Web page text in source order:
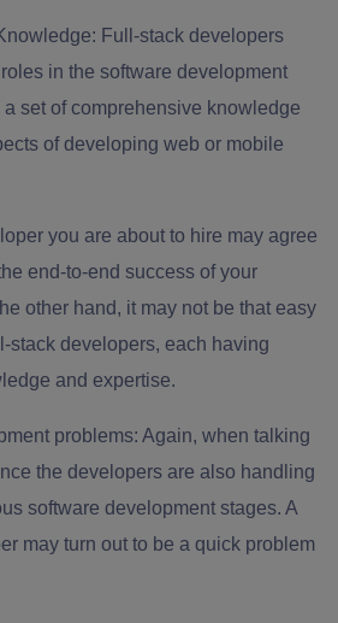
: Full-stack developers
in the software development
set of comprehensive knowledge
of developing web or mobile
you are about to hire may agree
end-to-end success of your
other hand, it may not be that easy
stack developers, each having
and expertise.
problems: Again, when talking
the developers are also handling
software development stages. A
may turn out to be a quick problem